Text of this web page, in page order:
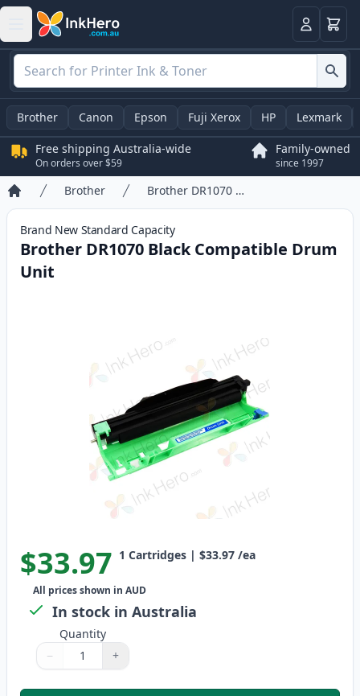
LoginBasket
Brother Canon Epson Fuji Xerox HP Lexmark
Free shipping Australia-wide
On orders over $59
Family-owned
since 1997
Home
Brother Brother DR1070 Black Compatible Drum Unit
Brand New Standard Capacity
Brother DR1070 Black Compatible Drum
Unit
$33.97 1 Cartridges | $33.97 /ea
All prices shown in AUD
In stock in Australia
Quantity
Quantity
Use buttons to adjust
− +
Quantity: